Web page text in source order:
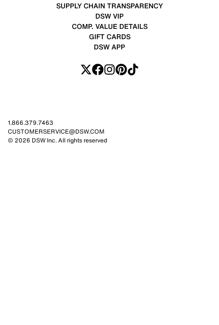
SUPPLY CHAIN TRANSPARENCY
DSW VIP
COMP. VALUE DETAILS
GIFT CARDS
DSW APP
1.866.379.7463
CUSTOMERSERVICE@DSW.COM
© 2026 DSW Inc. All rights reserved